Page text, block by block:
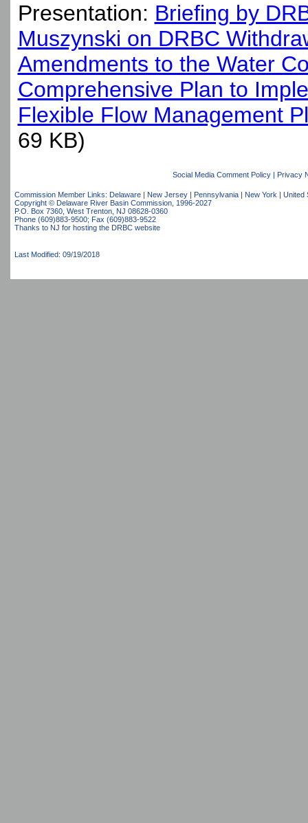
Presentation: Briefing by
Muszynski on DRBC
Amendments to the Water
Comprehensive Plan to
Flexible Flow Management
69 KB)
Social Media Comment Policy| Privacy
Commission Member Links: Delaware| New Jersey| Pennsylvania| New York | United
Copyright © Delaware River Basin Commission, 1996-2027
P.O. Box 7360, West Trenton, NJ 08628-0360
Phone (609)883-9500; Fax (609)883-9522
Thanks to NJ for hosting the DRBC website
Last Modified: 09/19/2018